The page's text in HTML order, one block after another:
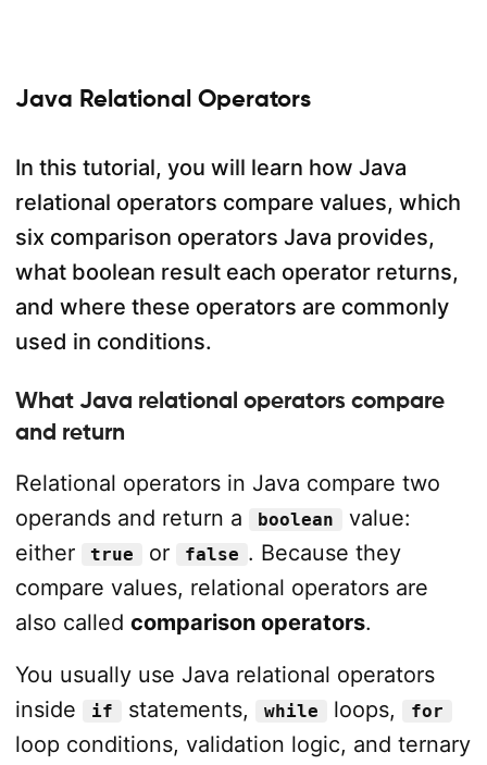
Java Relational Operators
In this tutorial, you will learn how Java
relational operators compare values, which
six comparison operators Java provides,
what boolean result each operator returns,
and where these operators are commonly
used in conditions.
What Java relational operators compare
and return
Relational operators in Java compare two
operands and return a
boolean
value:
either
true or false . Because they
compare values, relational operators are
also called comparison operators.
You usually use Java relational operators
inside
if statements, while loops, for
loop conditions, validation logic, and ternary